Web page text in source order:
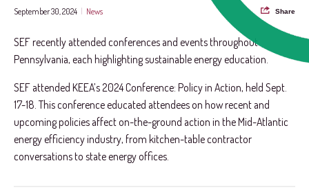
September 30, 2024 | News Share
SEF recently attended conferences and events throughout
Pennsylvania, each highlighting sustainable energy education.
SEF attended KEEA’s 2024 Conference: Policy in Action, held Sept.
17-18. This conference educated attendees on how recent and
upcoming policies affect on-the-ground action in the Mid-Atlantic
energy efficiency industry, from kitchen-table contractor
conversations to state energy offices.